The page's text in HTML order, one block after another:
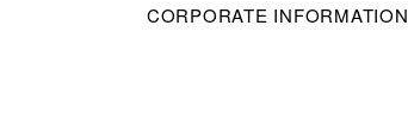
CORPORATE INFORMATION